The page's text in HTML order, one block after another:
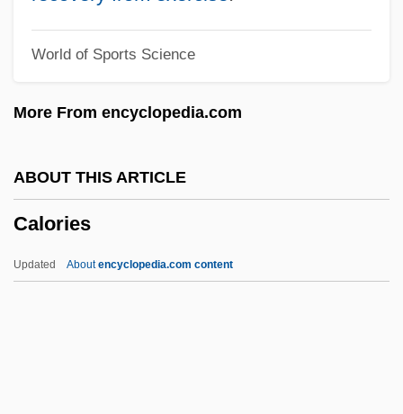
World of Sports Science
More From encyclopedia.com
ABOUT THIS ARTICLE
Calories
Updated Aboutencyclopedia.com content
Calneh
Caln
Calmette, Albert